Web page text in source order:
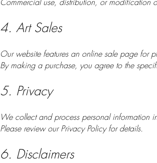
4. Art Sales
Our website features an online sale page for
By making a purchase, you agree to the
5. Privacy
We collect and process personal information
Please review our Privacy Policy for details.
6. Disclaimers